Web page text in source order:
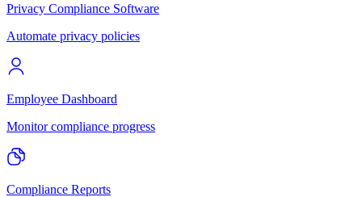
Privacy Compliance Software
Automate privacy policies
Employee Dashboard
Monitor compliance progress
Compliance Reports